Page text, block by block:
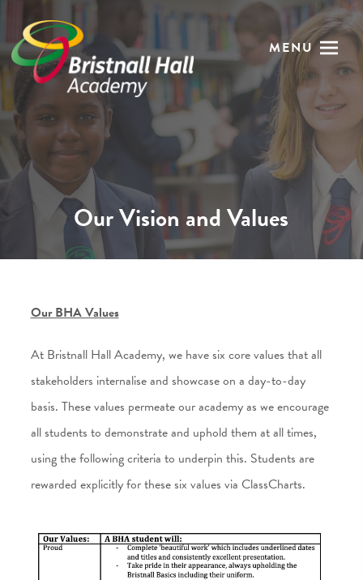
MENU
Our Vision and Values
Our BHA Values
At Bristnall Hall Academy, we have six core values that all
stakeholders internalise and showcase on a day-to-day
basis. These values permeate our academy as we encourage
all students to demonstrate and uphold them at all times,
using the following criteria to underpin this. Students are
rewarded explicitly for these six values via ClassCharts.